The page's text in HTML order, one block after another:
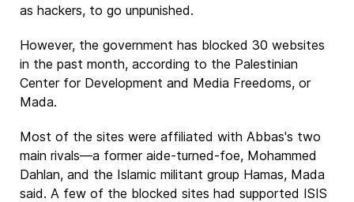
as hackers, to go unpunished.
However, the government has blocked 30 websites
in the past month, according to the Palestinian
Center for Development and Media Freedoms, or
Mada.
Most of the sites were affiliated with Abbas's two
main rivals—a former aide-turned-foe, Mohammed
Dahlan, and the Islamic militant group Hamas, Mada
said. A few of the blocked sites had supported ISIS